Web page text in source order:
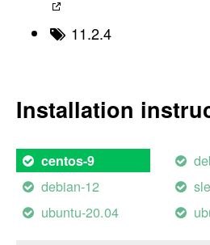
11.2.4
Installation
centos-9
debian-12
ubuntu-20.04